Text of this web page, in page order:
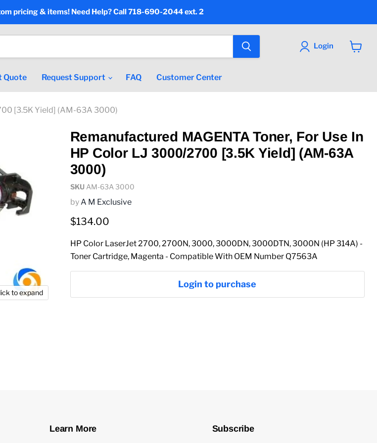
pricing & items! Need Help? Call 718-690-2044 ext. 2
Login
Quote Request Support FAQ Customer Center
[3.5K Yield] (AM-63A 3000)
to expand
Remanufactured MAGENTA Toner, For Use In
HP Color LJ 3000/2700 [3.5K Yield] (AM-63A
3000)
SKU AM-63A 3000
byA M Exclusive
Current price
$134.00
HP Color LaserJet 2700, 2700N, 3000, 3000DN, 3000DTN, 3000N (HP 314A) -
Toner Cartridge, Magenta - Compatible With OEM Number Q7563A
Login to purchase
Learn More Subscribe